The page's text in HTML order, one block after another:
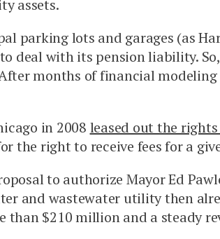
assets.
parking lots and garages (as
deal with its pension liability.
months of financial
in 2008 leased out the
the right to receive fees for a
to authorize Mayor Ed
and wastewater utility then
$210 million and a steady